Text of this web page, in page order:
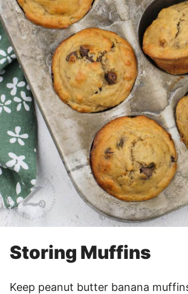
Storing Muffins
Keep peanut butter banana